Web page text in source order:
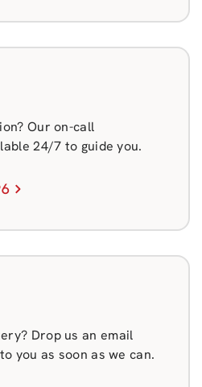
Our on-call
24/7 to guide you.
Drop us an email
you as soon as we can.